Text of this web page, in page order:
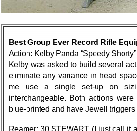
Best Group Ever Record Rifle
Action: Kelby Panda “Speedy
Kelby was asked to build several
eliminate any variance in head
me use a single set-up on
interchangeable. Both actions
blue-printed and have Jewell
Reamer: 30 STEWART (I just call it